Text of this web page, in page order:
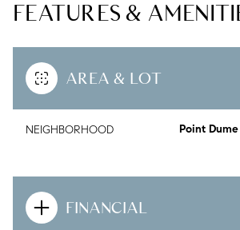
FEATURES &
AREA & LOT
NEIGHBORHOOD Point Dume
FINANCIAL